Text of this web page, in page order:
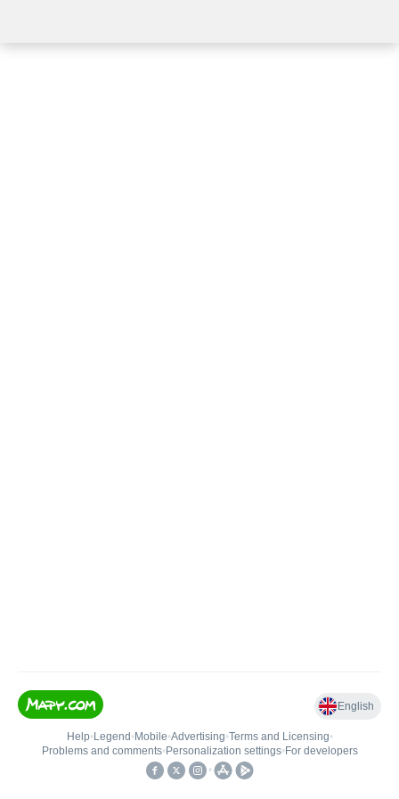
English
Help• Legend • Mobile•Advertising•Terms and Licensing•
Problems and comments• Personalization settings• For developers
•